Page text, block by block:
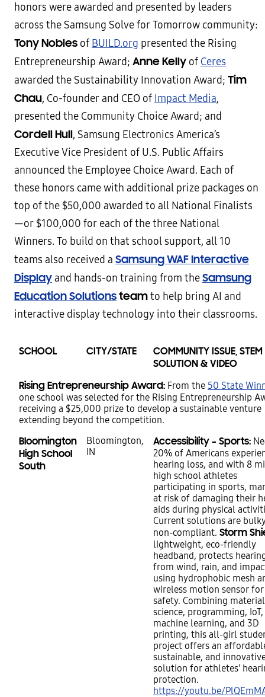
honors were awarded and presented by leaders
across the Samsung Solve for Tomorrow community:
Tony Nobles of BUILD.org presented the Rising
Entrepreneurship Award; Anne Kelly of Ceres
awarded the Sustainability Innovation Award; Tim
Chau, Co-founder and CEO of Impact Media,
presented the Community Choice Award; and
Cordell Hull, Samsung Electronics America’s
Executive Vice President of U.S. Public Affairs
announced the Employee Choice Award. Each of
these honors came with additional prize packages on
top of the $50,000 awarded to all National Finalists
—or $100,000 for each of the three National
Winners. To build on that school support, all 10
teams also received a Samsung WAF Interactive
Displayand hands-on training from theSamsung
Education Solutionsteamto help bring AI and
interactive display technology into their classrooms.
SCHOOL CITY/STATE
COMMUNITY ISSUE, STEM
SOLUTION & VIDEO
Rising Entrepreneurship Award: From the 50 State
one school was selected for the Rising Entrepreneurship
receiving a $25,000 prize to develop a sustainable venture
extending beyond the competition.
Bloomington
High School
South
Bloomington,
IN
Accessibility – Sports:
20% of Americans
hearing loss, and with 8
high school athletes
participating in sports,
at risk of damaging their
aids during physical
Current solutions are
non-compliant. Storm
lightweight, eco-friendly
headband, protects
from wind, rain, and
using hydrophobic mesh
wireless motion sensor for
safety. Combining material
science, programming, IoT,
machine learning, and 3D
printing, this all-girl
project offers an
sustainable, and
solution for athletes'
protection.
https://youtu.be/